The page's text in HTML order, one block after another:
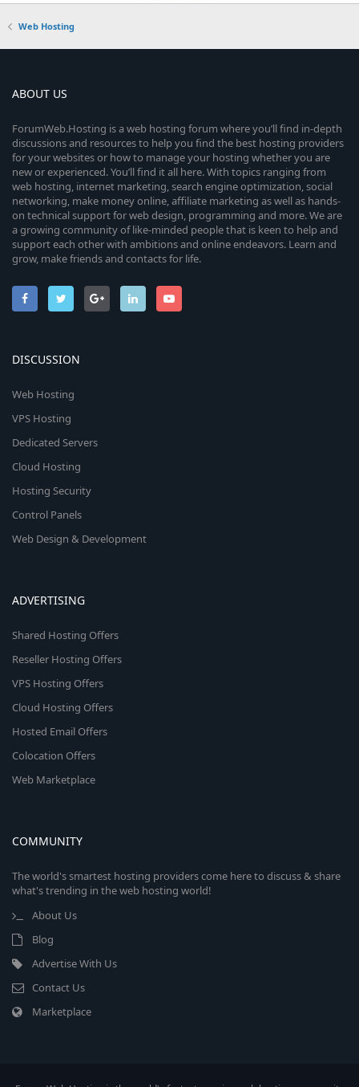
Web Hosting
ABOUT US
ForumWeb.Hosting is a web hosting forum where you’ll find in-depth
discussions and resources to help you find the best hosting providers
for your websites or how to manage your hosting whether you are
new or experienced. You’ll find it all here. With topics ranging from
web hosting, internet marketing, search engine optimization, social
networking, make money online, affiliate marketing as well as hands-
on technical support for web design, programming and more. We are
a growing community of like-minded people that is keen to help and
support each other with ambitions and online endeavors. Learn and
grow, make friends and contacts for life.
DISCUSSION
Web Hosting
VPS Hosting
Dedicated Servers
Cloud Hosting
Hosting Security
Control Panels
Web Design & Development
ADVERTISING
Shared Hosting Offers
Reseller Hosting Offers
VPS Hosting Offers
Cloud Hosting Offers
Hosted Email Offers
Colocation Offers
Web Marketplace
COMMUNITY
The world's smartest hosting providers come here to discuss & share
what's trending in the web hosting world!
About Us
Blog
Advertise With Us
Contact Us
Marketplace